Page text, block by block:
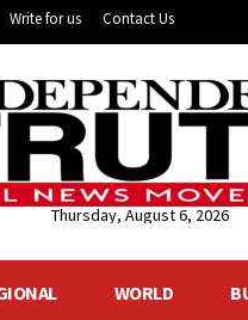
Write for us Contact Us
Thursday, August 6, 2026
WORLD